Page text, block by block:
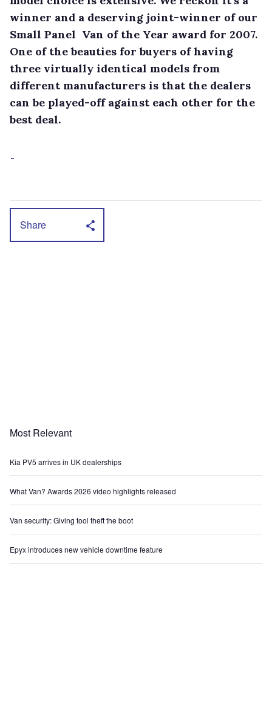
winner and a deserving joint-winner of our
Small Panel Van of the Year award for 2007.
One of the beauties for buyers of having
three virtually identical models from
different manufacturers is that the dealers
can be played-off against each other for the
best deal.
Share
Most Relevant
Kia PV5 arrives in UK dealerships
What Van? Awards 2026 video highlights released
Van security: Giving tool theft the boot
Epyx introduces new vehicle downtime feature